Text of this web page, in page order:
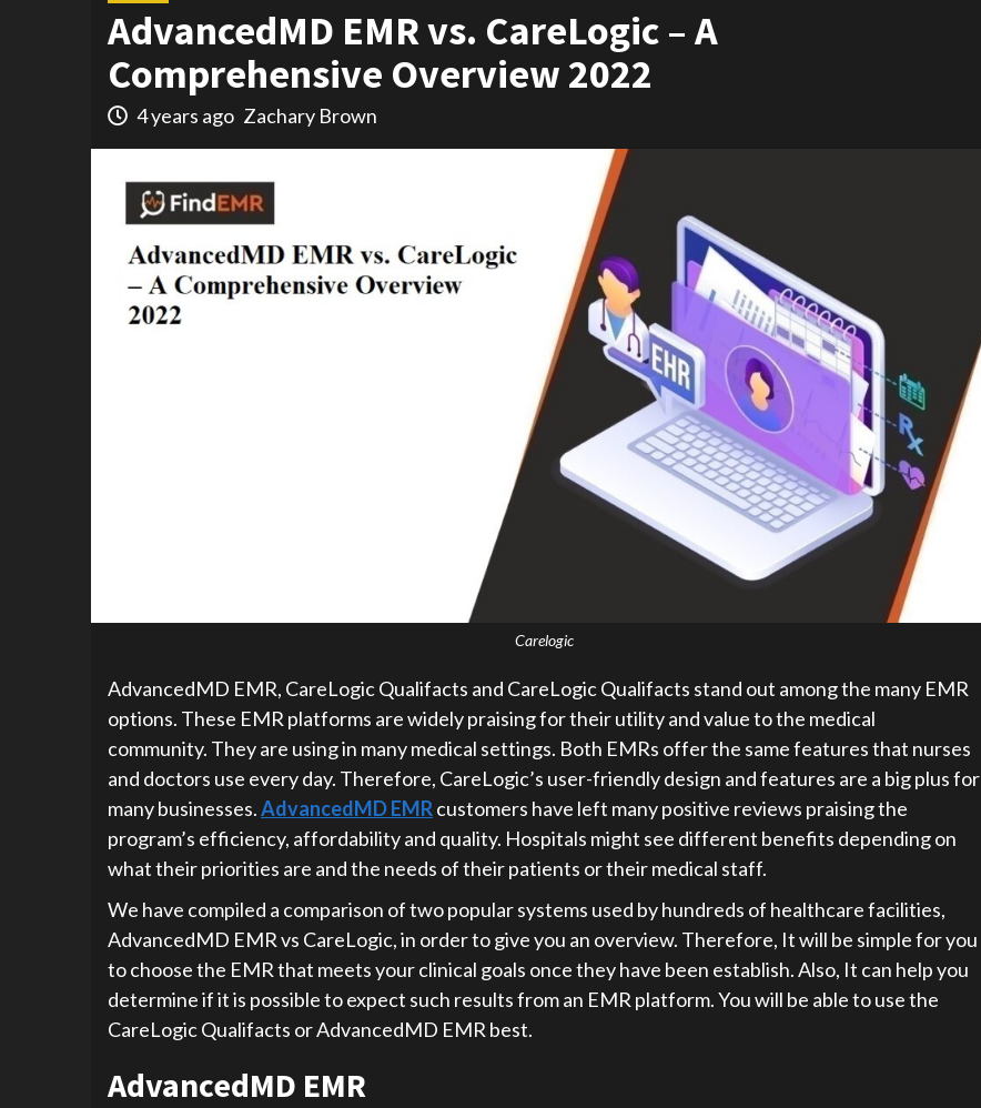
AdvancedMD EMR vs. CareLogic – A
Comprehensive Overview 2022
4 years ago Zachary Brown
Carelogic
AdvancedMD EMR, CareLogic Qualifacts and CareLogic Qualifacts stand out among the many EMR
options. These EMR platforms are widely praising for their utility and value to the medical
community. They are using in many medical settings. Both EMRs offer the same features that nurses
and doctors use every day. Therefore, CareLogic’s user-friendly design and features are a big plus for
many businesses.AdvancedMD EMRcustomers have left many positive reviews praising the
program’s efficiency, affordability and quality. Hospitals might see different benefits depending on
what their priorities are and the needs of their patients or their medical staff.
We have compiled a comparison of two popular systems used by hundreds of healthcare facilities,
AdvancedMD EMR vs CareLogic, in order to give you an overview. Therefore, It will be simple for you
to choose the EMR that meets your clinical goals once they have been establish. Also, It can help you
determine if it is possible to expect such results from an EMR platform. You will be able to use the
CareLogic Qualifacts or AdvancedMD EMR best.
AdvancedMD EMR